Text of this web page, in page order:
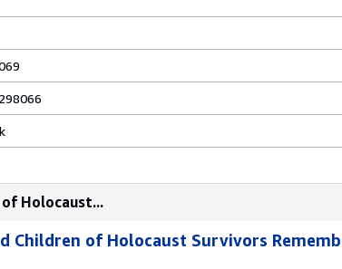
Holocaust...
Children of Holocaust Survivors